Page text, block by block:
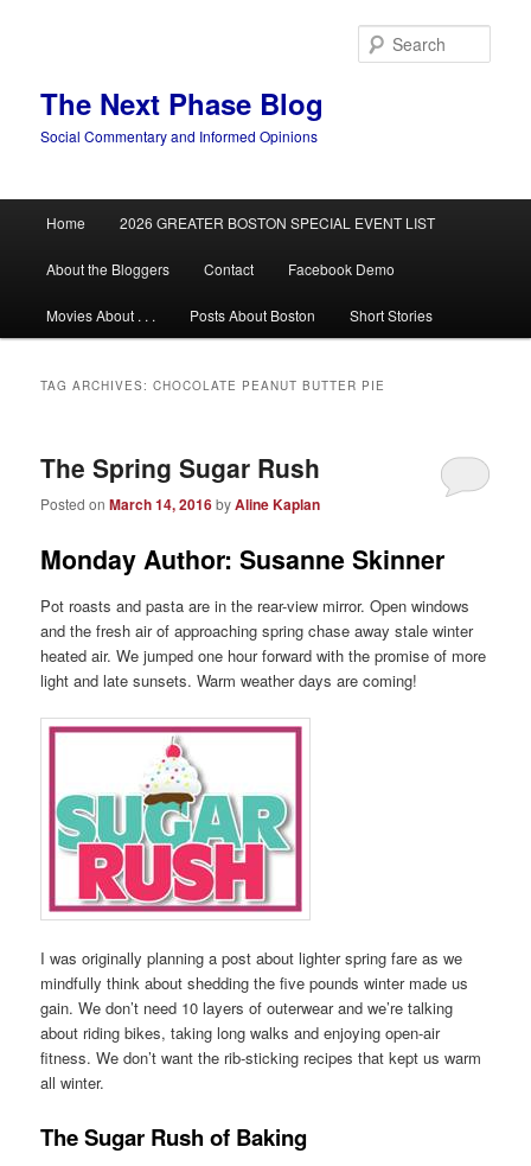
The Next Phase Blog
Social Commentary and Informed Opinions
Home 2026 GREATER BOSTON SPECIAL EVENT LIST
About the Bloggers Contact Facebook Demo
Movies About . . . Posts About Boston Short Stories
TAG ARCHIVES:CHOCOLATE PEANUT BUTTER PIE
The Spring Sugar Rush
Posted onMarch 14, 2016byAline Kaplan
Monday Author: Susanne Skinner
Pot roasts and pasta are in the rear-view mirror. Open windows
and the fresh air of approaching spring chase away stale winter
heated air. We jumped one hour forward with the promise of more
light and late sunsets. Warm weather days are coming!
I was originally planning a post about lighter spring fare as we
mindfully think about shedding the five pounds winter made us
gain. We don’t need 10 layers of outerwear and we’re talking
about riding bikes, taking long walks and enjoying open-air
fitness. We don’t want the rib-sticking recipes that kept us warm
all winter.
The Sugar Rush of Baking